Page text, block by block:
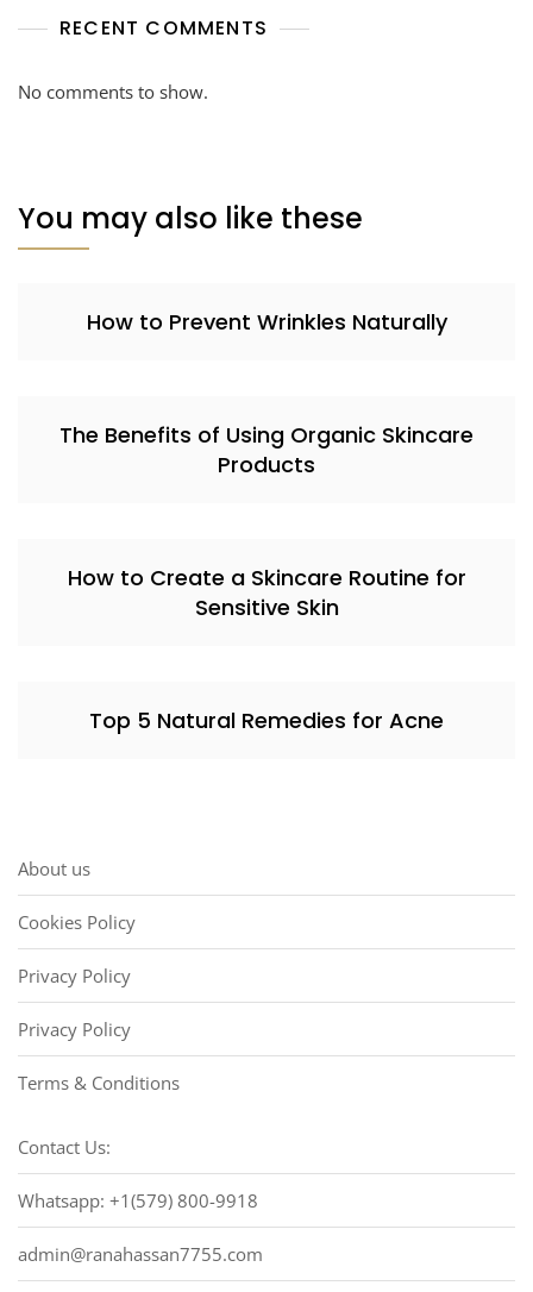
RECENT COMMENTS
No comments to show.
You may also like these
How to Prevent Wrinkles Naturally
The Benefits of Using Organic Skincare
Products
How to Create a Skincare Routine for
Sensitive Skin
Top 5 Natural Remedies for Acne
About us
Cookies Policy
Privacy Policy
Privacy Policy
Terms & Conditions
Contact Us:
Whatsapp: +1(579) 800-9918
admin@ranahassan7755.com